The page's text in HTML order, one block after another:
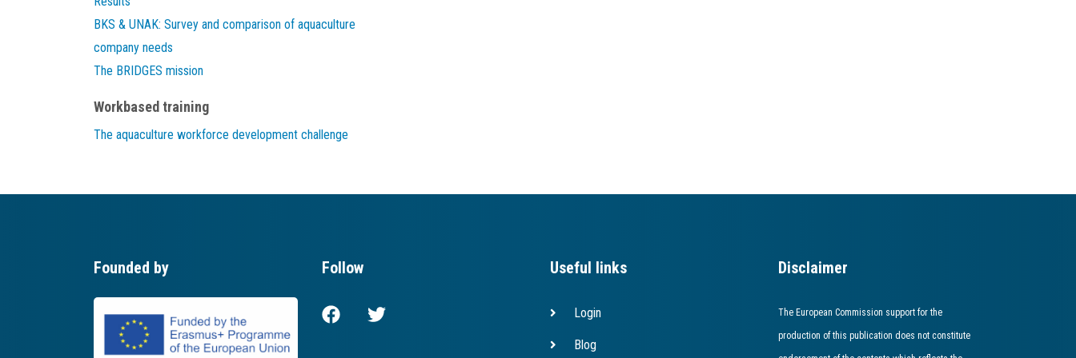
BKS & UNAK: Survey and comparison of aquaculture
company needs
The BRIDGES mission
Workbased training
The aquaculture workforce development challenge
Founded by Follow Useful links
Login
Blog
Disclaimer
The European Commission support for the
production of this publication does not constitute